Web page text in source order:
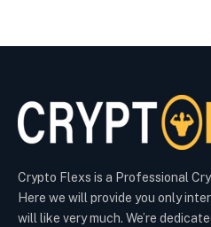
Crypto Flexs is a Professional
Here we will provide you only
will like very much. We’re